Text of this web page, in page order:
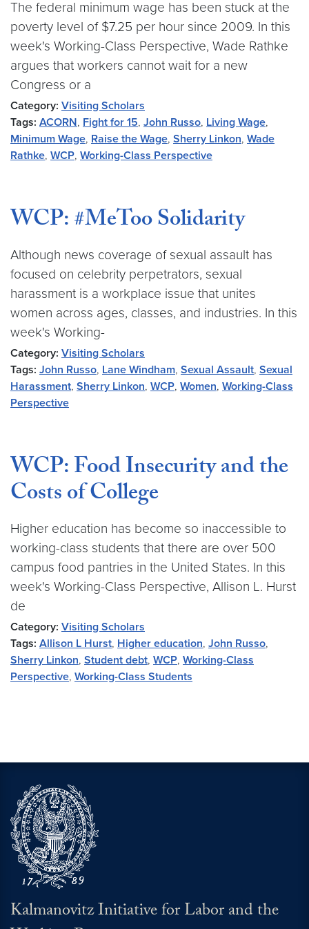
The federal minimum wage has been stuck at the
poverty level of $7.25 per hour since 2009. In this
week's Working-Class Perspective, Wade Rathke
argues that workers cannot wait for a new
Congress or a
Category: Visiting Scholars
Tags: ACORN, Fight for 15, John Russo, Living Wage,
Minimum Wage, Raise the Wage, Sherry Linkon, Wade
Rathke, WCP, Working-Class Perspective
WCP: #MeToo Solidarity
Although news coverage of sexual assault has
focused on celebrity perpetrators, sexual
harassment is a workplace issue that unites
women across ages, classes, and industries. In this
week's Working-
Category: Visiting Scholars
Tags: John Russo, Lane Windham, Sexual Assault, Sexual
Harassment, Sherry Linkon, WCP, Women, Working-Class
Perspective
WCP: Food Insecurity and the
Costs of College
Higher education has become so inaccessible to
working-class students that there are over 500
campus food pantries in the United States. In this
week's Working-Class Perspective, Allison L. Hurst
de
Category: Visiting Scholars
Tags: Allison L Hurst, Higher education, John Russo,
Sherry Linkon, Student debt, WCP, Working-Class
Perspective, Working-Class Students
Kalmanovitz Initiative for Labor and the